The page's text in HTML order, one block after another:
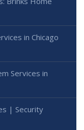
in Chicago
Services in
| Security